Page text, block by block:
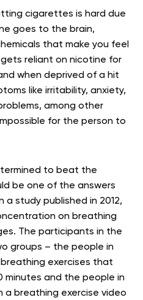
cigarettes is hard due
goes to the brain,
that make you feel
reliant on nicotine for
when deprived of a hit
like irritability, anxiety,
among other
for the person to
to beat the
be one of the answers
a study published in 2012,
on breathing
The participants in the
groups – the people in
exercises that
minutes and the people in
a breathing exercise video